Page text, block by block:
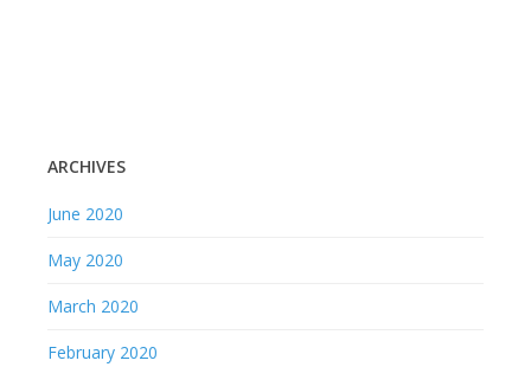
ARCHIVES
June 2020
May 2020
March 2020
February 2020